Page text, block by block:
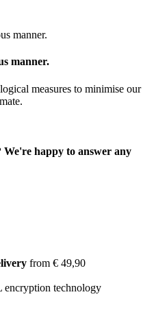
manner.
measures to minimise our
happy to answer any
from € 49,90
encryption technology